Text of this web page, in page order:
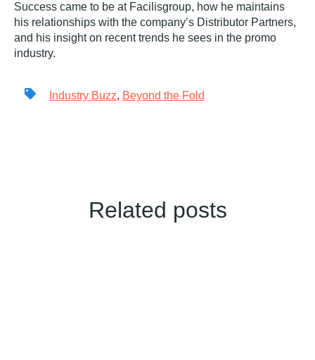
Success came to be at Facilisgroup, how he maintains
his relationships with the company’s Distributor Partners,
and his insight on recent trends he sees in the promo
industry.
Industry Buzz, Beyond the Fold
Related posts